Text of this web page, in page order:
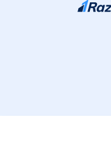
Skip to content